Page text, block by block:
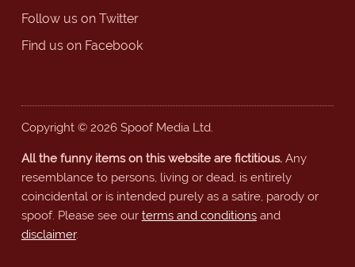
Follow us on Twitter
Find us on Facebook
Copyright © 2026 Spoof Media Ltd.
All the funny items on this website are fictitious.Any
resemblance to persons, living or dead, is entirely
coincidental or is intended purely as a satire, parody or
spoof. Please see our terms and conditionsand
disclaimer.